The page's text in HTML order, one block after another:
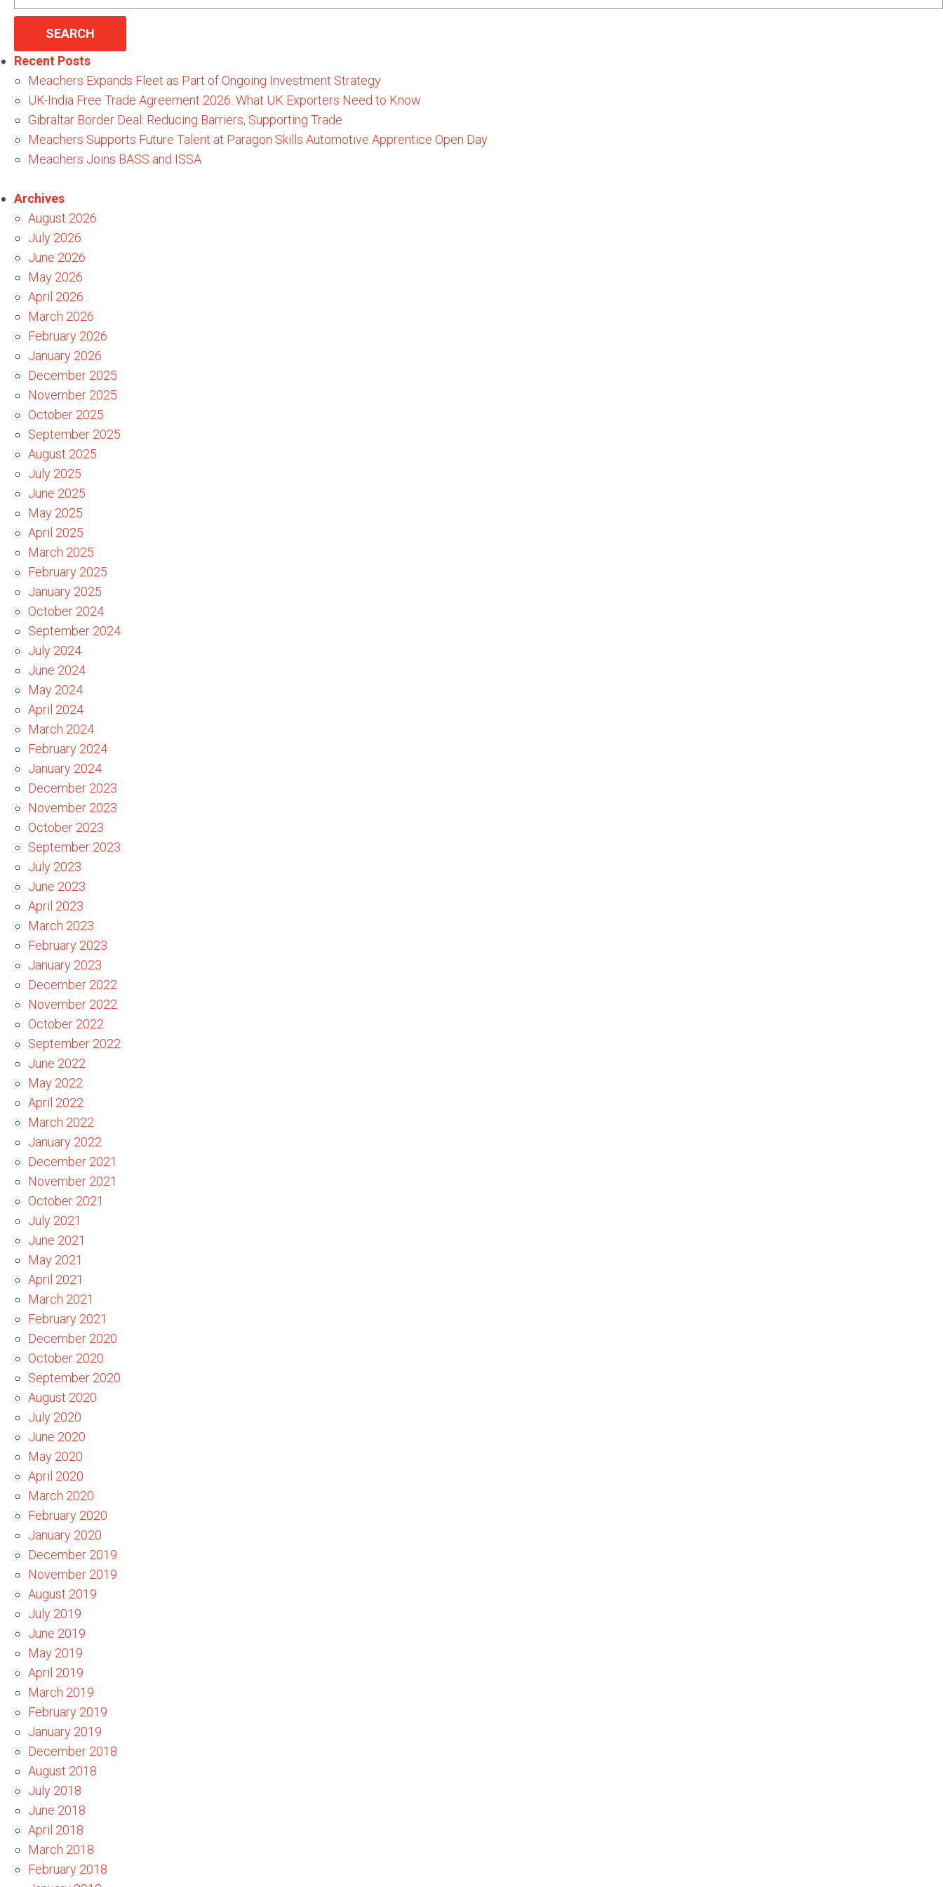
Recent Posts
Meachers Expands Fleet as Part of Ongoing Investment Strategy
UK-India Free Trade Agreement 2026: What UK Exporters Need to Know
Gibraltar Border Deal: Reducing Barriers, Supporting Trade
Meachers Supports Future Talent at Paragon Skills Automotive Apprentice Open Day
Meachers Joins BASS and ISSA
Archives
August 2026
July 2026
June 2026
May 2026
April 2026
March 2026
February 2026
January 2026
December 2025
November 2025
October 2025
September 2025
August 2025
July 2025
June 2025
May 2025
April 2025
March 2025
February 2025
January 2025
October 2024
September 2024
July 2024
June 2024
May 2024
April 2024
March 2024
February 2024
January 2024
December 2023
November 2023
October 2023
September 2023
July 2023
June 2023
April 2023
March 2023
February 2023
January 2023
December 2022
November 2022
October 2022
September 2022
June 2022
May 2022
April 2022
March 2022
January 2022
December 2021
November 2021
October 2021
July 2021
June 2021
May 2021
April 2021
March 2021
February 2021
December 2020
October 2020
September 2020
August 2020
July 2020
June 2020
May 2020
April 2020
March 2020
February 2020
January 2020
December 2019
November 2019
August 2019
July 2019
June 2019
May 2019
April 2019
March 2019
February 2019
January 2019
December 2018
August 2018
July 2018
June 2018
April 2018
March 2018
February 2018